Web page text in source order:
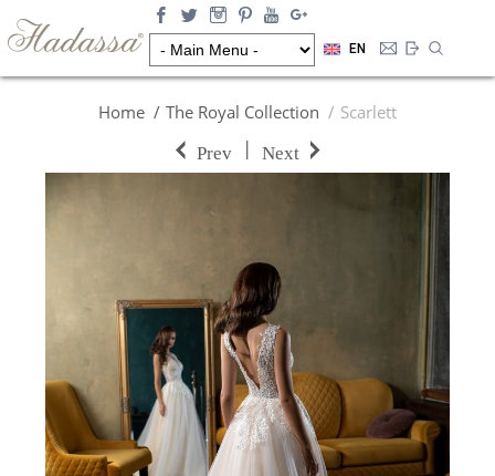
EN
Home The Royal Collection Scarlett
Prev | Next